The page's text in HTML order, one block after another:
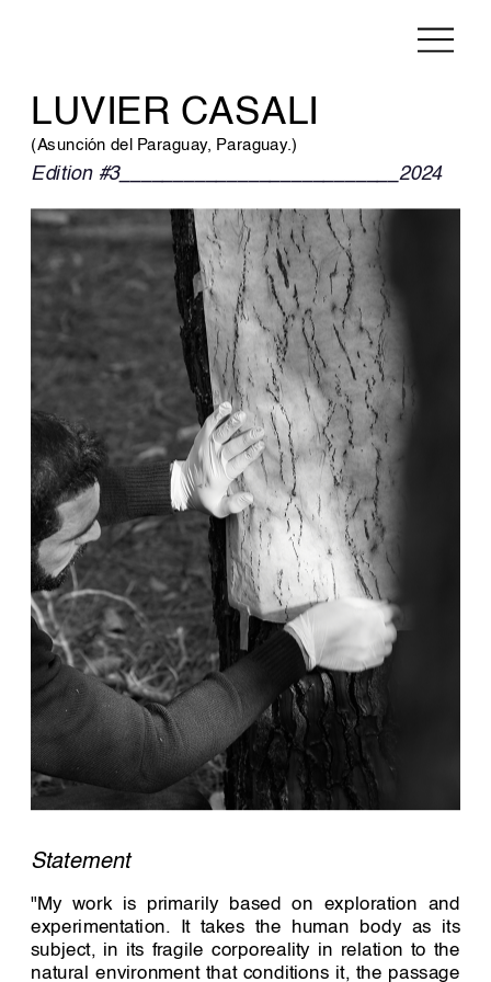
LUVIER CASALI
Edition #3__________________________2024
(Asunción del Paraguay, Paraguay.)
Statement
"My work is primarily based on exploration and
experimentation. It takes the human body as its
subject, in its fragile corporeality in relation to the
natural environment that conditions it, the passage